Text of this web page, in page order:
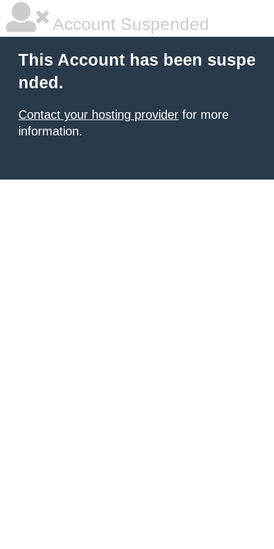
Account Suspended
This Account has been suspe
nded.
Contact your hosting provider for more
information.